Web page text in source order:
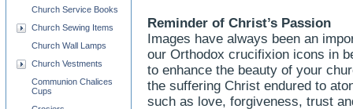
Reminder of Christ’s Passion
Images have always been an
our Orthodox crucifixion icons in
to enhance the beauty of your
the suffering Christ endured to
such as love, forgiveness, trust
Church Service Books
Church Sewing Items
Church Wall Lamps
Church Vestments
Communion Chalices
Cups